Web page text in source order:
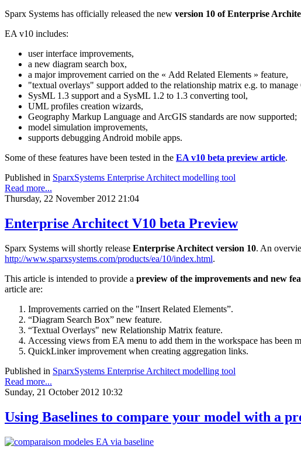
Sparx Systems has officially released the new version 10 of Enterprise
EA v10 includes:
user interface improvements,
a new diagram search box,
a major improvement carried on the « Add Related Elements » feature,
"textual overlays" support added to the relationship matrix e.g. to
SysML 1.3 support and a SysML 1.2 to 1.3 converting tool,
UML profiles creation wizards,
Geography Markup Language and ArcGIS standards are now supported;
model simulation improvements,
supports debugging Android mobile apps.
Some of these features have been tested in the EA v10 beta preview article.
Published in SparxSystems Enterprise Architect modelling tool
Read more...
Thursday, 22 November 2012 21:04
Enterprise Architect V10 beta Preview
Sparx Systems will shortly release Enterprise Architect version 10. An
http://www.sparxsystems.com/products/ea/10/index.html.
This article is intended to provide a preview of the improvements and new
article are:
Improvements carried on the "Insert Related Elements”.
“Diagram Search Box” new feature.
“Textual Overlays" new Relationship Matrix feature.
Accessing views from EA menu to add them in the workspace has been
QuickLinker improvement when creating aggregation links.
Published in SparxSystems Enterprise Architect modelling tool
Read more...
Sunday, 21 October 2012 10:32
Using Baselines to compare your model with a